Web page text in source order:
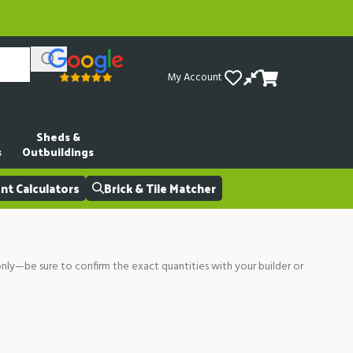
My Account
Sheds &
Outbuildings
Calculators Brick & Tile Matcher
sure to confirm the exact quantities with your builder or